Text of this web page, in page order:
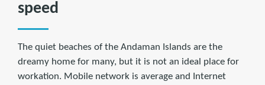
speed
The quiet beaches of the Andaman Islands are the
dreamy home for many, but it is not an ideal place for
workation. Mobile network is average and Internet